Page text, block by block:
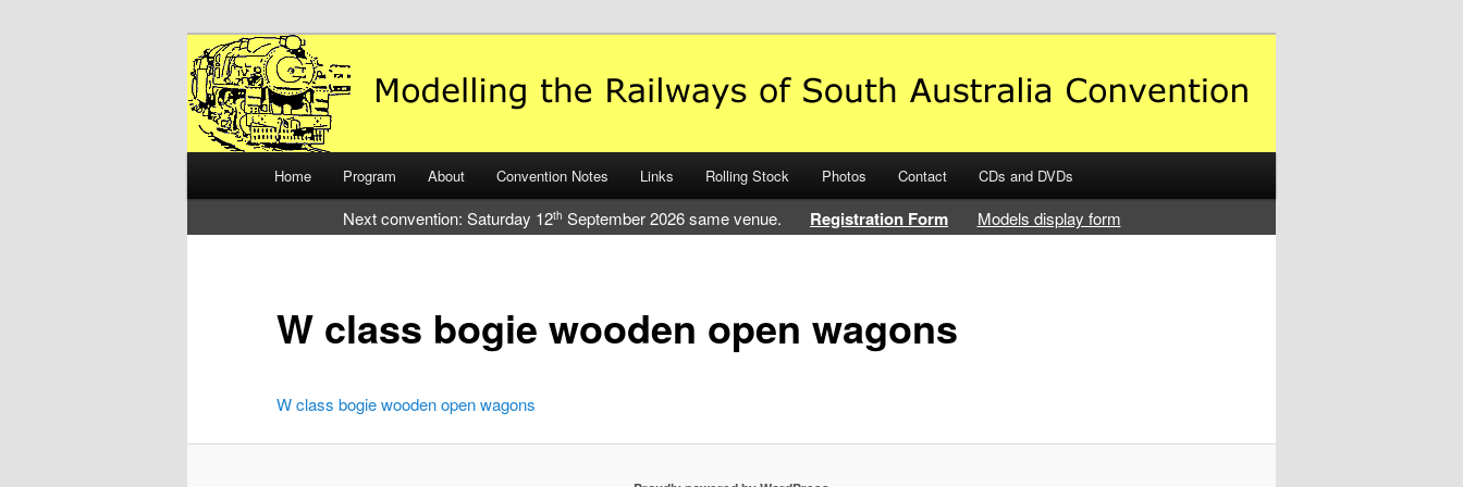
Modelling the Railways of South Australia
Just another WordPress site
Skip
to
content
Skip
to
content
Home Program About Convention Notes Links Rolling Stock Photos Contact CDs and DVDs
Next convention: Saturday 12th September 2026 same venue. Registration Form Models display form
W class bogie wooden open wagons
W class bogie wooden open wagons